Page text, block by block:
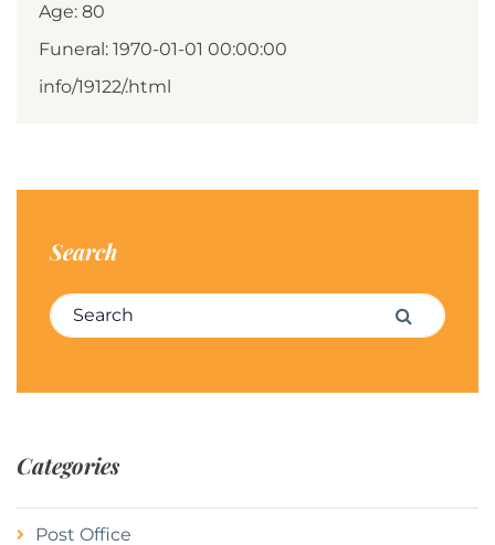
Age: 80
Funeral: 1970-01-01 00:00:00
info/19122/.html
Search
Search for: Search
Categories
Post Office